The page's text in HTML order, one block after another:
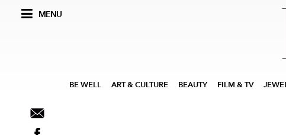
MENU
BE WELL ART & CULTURE BEAUTY FILM & TV